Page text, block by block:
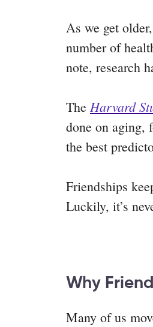
As we get
number of
note, research
The Harvard
done on aging,
the best
Friendships
Luckily, it’s
Why
Many of us